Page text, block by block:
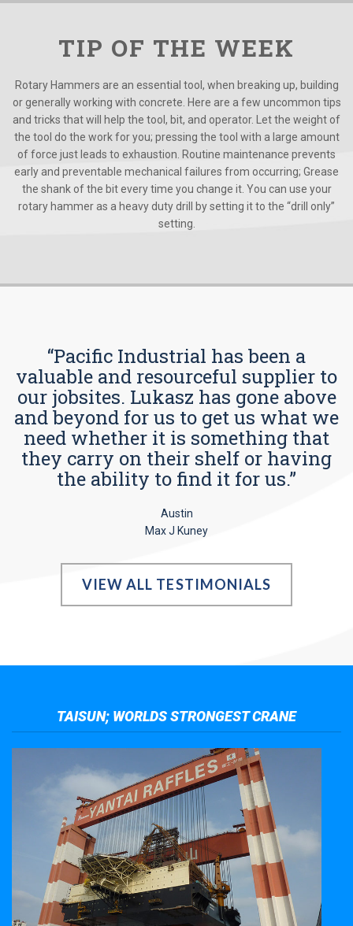
TIP OF THE WEEK
Rotary Hammers are an essential tool, when breaking up, building
or generally working with concrete. Here are a few uncommon tips
and tricks that will help the tool, bit, and operator. Let the weight of
the tool do the work for you; pressing the tool with a large amount
of force just leads to exhaustion. Routine maintenance prevents
early and preventable mechanical failures from occurring; Grease
the shank of the bit every time you change it. You can use your
rotary hammer as a heavy duty drill by setting it to the “drill only”
setting.
“Pacific Industrial has been a
valuable and resourceful supplier to
our jobsites. Lukasz has gone above
and beyond for us to get us what we
need whether it is something that
they carry on their shelf or having
the ability to find it for us.”
Austin
Max J Kuney
VIEW ALL TESTIMONIALS
TAISUN; WORLDS STRONGEST CRANE